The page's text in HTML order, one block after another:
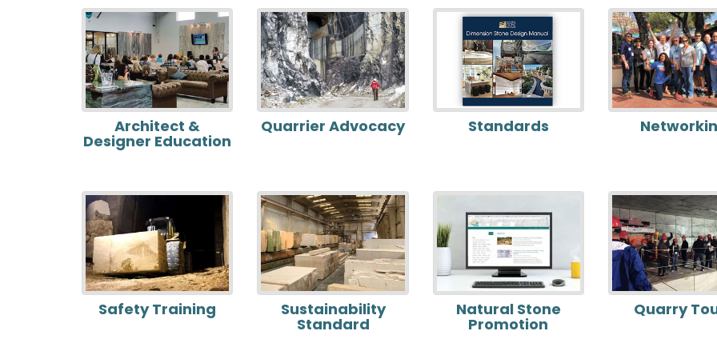
Architect &
Designer Education
Quarrier Advocacy Standards
Safety Training Sustainability
Standard
Natural Stone
Promotion
Quarry